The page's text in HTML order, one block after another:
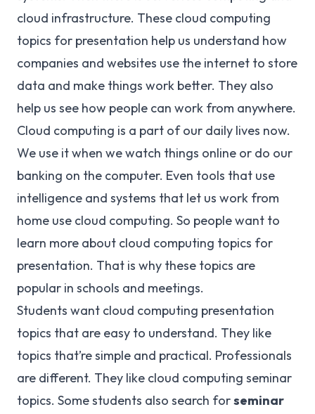
cloud infrastructure. These cloud computing
topics for presentation help us understand how
companies and websites use the internet to store
data and make things work better. They also
help us see how people can work from anywhere.
Cloud computing is a part of our daily lives now.
We use it when we watch things online or do our
banking on the computer. Even tools that use
intelligence and systems that let us work from
home use cloud computing. So people want to
learn more about cloud computing topics for
presentation. That is why these topics are
popular in schools and meetings.
Students want cloud computing presentation
topics that are easy to understand. They like
topics that’re simple and practical. Professionals
are different. They like cloud computing seminar
topics. Some students also search forseminar